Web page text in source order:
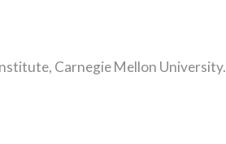
Carnegie Mellon University.